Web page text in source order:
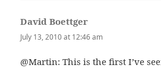
David Boettger
July 13, 2010 at 12:46 am
@Martin: This is the first I’ve